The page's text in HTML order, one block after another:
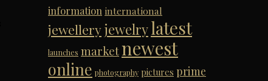
information international
jewelleryjewelrylatest
launches marketnewest
online photography pictures prime